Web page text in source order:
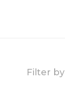
Filter by